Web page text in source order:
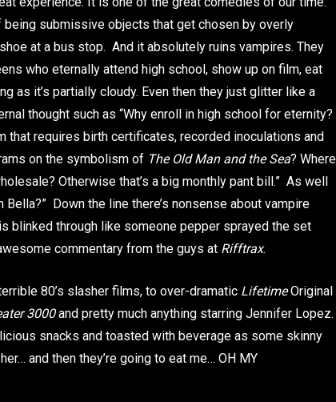
submissive objects that get chosen by overly
at a bus stop. And it absolutely ruins vampires. They
who eternally attend high school, show up on film, eat
as it’s partially cloudy. Even then they just glitter like a
thought such as “Why enroll in high school for eternity?
that requires birth certificates, recorded inoculations and
on the symbolism of The Old Man and the Sea? Where
Otherwise that’s a big monthly pant bill.” As well
Down the line there’s nonsense about vampire
blinked through like someone pepper sprayed the set
commentary from the guys at Rifftrax.
80’s slasher films, to over-dramatic LifetimeOriginal
3000and pretty much anything starring Jennifer Lopez.
snacks and toasted with beverage as some skinny
and then they’re going to eat me… OH MY